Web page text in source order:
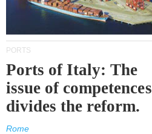
PORTS
Ports of Italy: The
issue of competences
divides the reform.
Rome